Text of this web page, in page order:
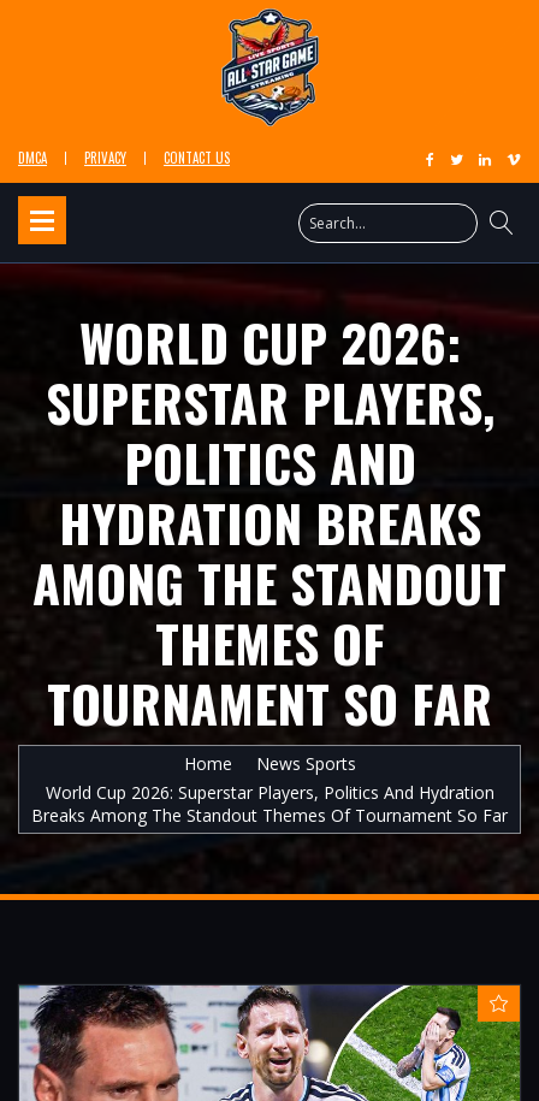
DMCA PRIVACY CONTACT US
WORLD CUP 2026:
SUPERSTAR PLAYERS,
POLITICS AND
HYDRATION BREAKS
AMONG THE STANDOUT
THEMES OF
TOURNAMENT SO FAR
Home
News Sports
World Cup 2026: Superstar Players, Politics And Hydration
Breaks Among The Standout Themes Of Tournament So Far